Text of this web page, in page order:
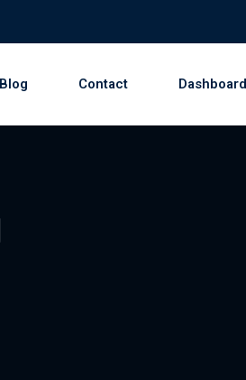
Blog Contact Dashboard